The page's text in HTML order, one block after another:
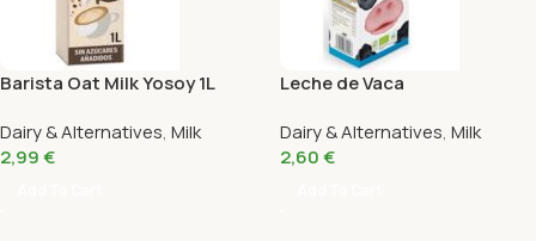
Barista Oat Milk Yosoy 1L
Dairy & Alternatives, Milk
2,99€
Leche de Vaca
1L
Dairy & Alternatives, Milk
2,60€